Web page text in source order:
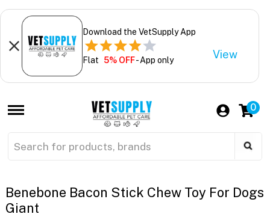
Download the VetSupply App
Flat 5% OFF- App only View
0
Benebone Bacon Stick Chew Toy For Dogs
Giant